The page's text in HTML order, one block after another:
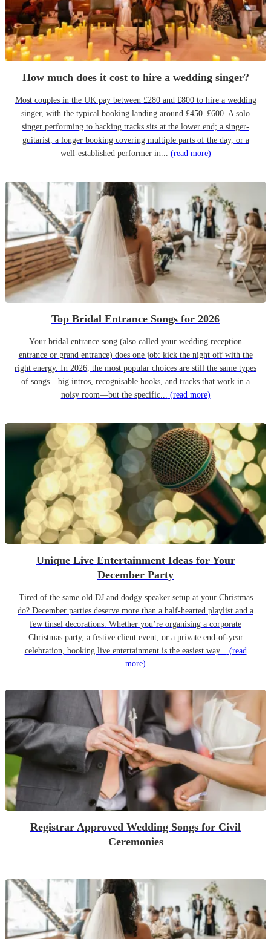
How much does it cost to hire a wedding singer?
Most couples in the UK pay between £280 and £800 to hire a wedding
singer, with the typical booking landing around £450–£600. A solo
singer performing to backing tracks sits at the lower end; a singer-
guitarist, a longer booking covering multiple parts of the day, or a
well-established performer in... (read more)
Top Bridal Entrance Songs for 2026
Your bridal entrance song (also called your wedding reception
entrance or grand entrance) does one job: kick the night off with the
right energy. In 2026, the most popular choices are still the same types
of songs—big intros, recognisable hooks, and tracks that work in a
noisy room—but the specific... (read more)
Unique Live Entertainment Ideas for Your
December Party
Tired of the same old DJ and dodgy speaker setup at your Christmas
do? December parties deserve more than a half-hearted playlist and a
few tinsel decorations. Whether you’re organising a corporate
Christmas party, a festive client event, or a private end-of-year
celebration, booking live entertainment is the easiest way... (read
more)
Registrar Approved Wedding Songs for Civil
Ceremonies